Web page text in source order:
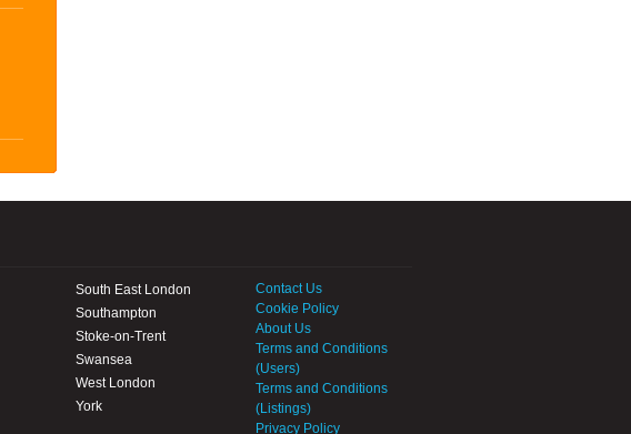
South East London
Southampton
Stoke-on-Trent
Swansea
West London
York
Contact Us
Cookie Policy
About Us
Terms and Conditions
(Users)
Terms and Conditions
(Listings)
Privacy Policy